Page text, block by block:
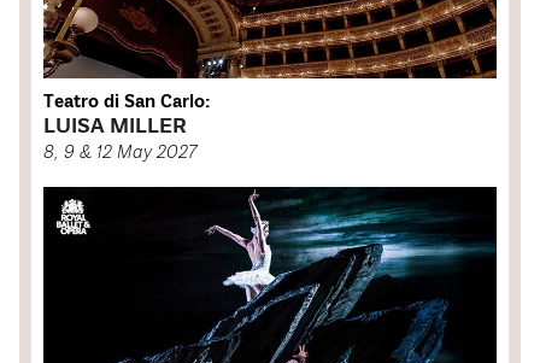
Teatro di San Carlo:
LUISA MILLER
8, 9 & 12 May 2027